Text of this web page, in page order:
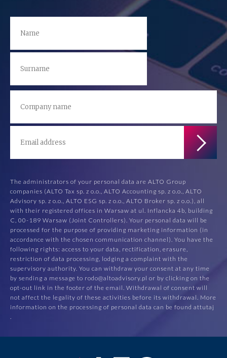
The administrators of your personal data are ALTO Group
companies (ALTO Tax sp. z o.o., ALTO Accounting sp. z o.o., ALTO
Advisory sp. z o.o., ALTO ESG sp. z o.o., ALTO Broker sp. z o.o.), all
with their registered offices in Warsaw at ul. Inflancka 4b, building
C, 00-189 Warsaw (Joint Controllers). Your personal data will be
processed for the purpose of providing marketing information (in
accordance with the chosen communication channel). You have the
following rights: access to your data, rectification, erasure,
restriction of data processing, lodging a complaint with the
supervisory authority. You can withdraw your consent at any time
by sending a message to rodo@altoadvisory.pl or by clicking on the
opt-out link in the footer of the email. Withdrawal of consent will
not affect the legality of these activities before its withdrawal. More
information on the processing of personal data can be found attutaj
.